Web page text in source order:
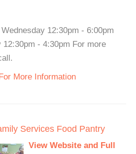
12:30pm - 6:00pm
- 4:30pm For more
More Information
Services Food Pantry
View Website and Full